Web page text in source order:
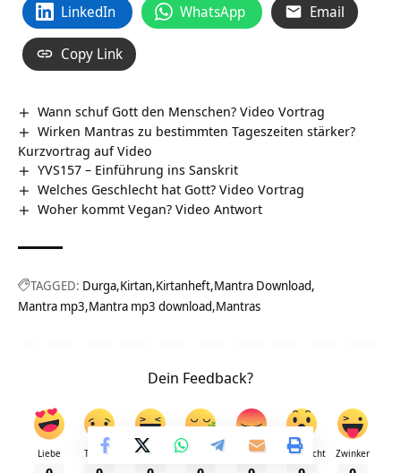
LinkedIn WhatsApp Email
Copy Link
Wann schuf Gott den Menschen? Video Vortrag
Wirken Mantras zu bestimmten Tageszeiten stärker?
Kurzvortrag auf Video
YVS157 – Einführung ins Sanskrit
Welches Geschlecht hat Gott? Video Vortrag
Woher kommt Vegan? Video Antwort
TAGGED: Durga Kirtan Kirtanheft Mantra Download
Mantra mp3 Mantra mp3 download Mantras
Dein Feedback?
Liebe Traurig Fröhlich Schläfrig Wütend Überrascht Zwinker